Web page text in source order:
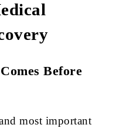
Before
most important